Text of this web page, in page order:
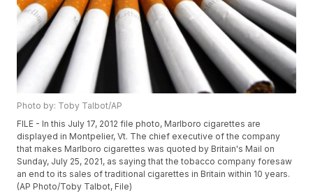
Photo by: Toby Talbot/AP
FILE - In this July 17, 2012 file photo, Marlboro cigarettes are
displayed in Montpelier, Vt. The chief executive of the company
that makes Marlboro cigarettes was quoted by Britain's Mail on
Sunday, July 25, 2021, as saying that the tobacco company foresaw
an end to its sales of traditional cigarettes in Britain within 10 years.
(AP Photo/Toby Talbot, File)